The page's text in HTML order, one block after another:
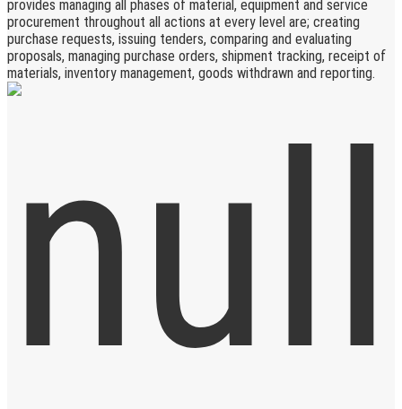
provides managing all phases of material, equipment and service
procurement throughout all actions at every level are; creating
purchase requests, issuing tenders, comparing and evaluating
proposals, managing purchase orders, shipment tracking, receipt of
materials, inventory management, goods withdrawn and reporting.